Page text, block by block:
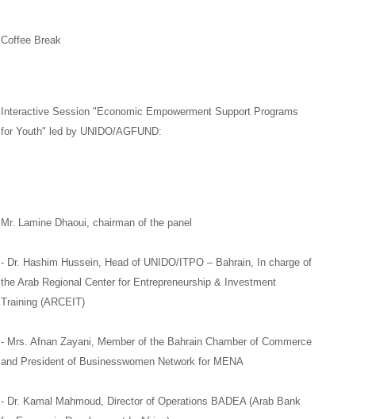
Coffee Break
Interactive Session "Economic Empowerment Support Programs
for Youth" led by UNIDO/AGFUND:
Mr. Lamine Dhaoui, chairman of the panel
- Dr. Hashim Hussein, Head of UNIDO/ ITPO – Bahrain, In charge of
the Arab Regional Center for Entrepreneurship & Investment
Training (ARCEIT)
- Mrs. Afnan Zayani, Member of the Bahrain Chamber of Commerce
and President of Businesswomen Network for MENA
- Dr. Kamal Mahmoud, Director of Operations BADEA (Arab Bank